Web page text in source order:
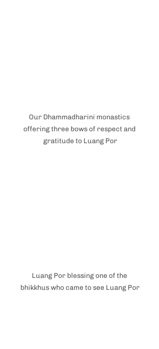
Our Dhammadharini monastics
offering three bows of respect and
gratitude to Luang Por
Luang Por blessing one of the
bhikkhus who came to see Luang Por